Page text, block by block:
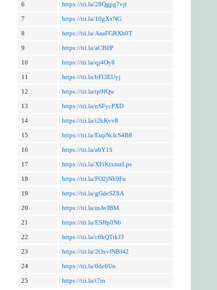
6
https://tii.la/28Qgpg7vjt
7
https://tii.la/10gXxNG
8
https://tii.la/AaaFGRXh0T
9
https://tii.la/aCB0P
10
https://tii.la/qj4Oy8
11
https://tii.la/bFl3EUyj
12
https://tii.la/tp9fQw
13
https://tii.la/nSFycPXD
14
https://tii.la/i2kKvv8
15
https://tii.la/EupNcIcS4B8
16
https://tii.la/a6Y1S
17
https://tii.la/XFiKtxmzLps
18
https://tii.la/FO2jNh9Fu
19
https://tii.la/gGdeSZ8A
20
https://tii.la/mAvIBM
21
https://tii.la/ESJfp0N6
22
https://tii.la/c6kQTrkJ3
23
https://tii.la/2OxvfNBf42
24
https://tii.la/6de6Un
25
https://tii.la/t7m